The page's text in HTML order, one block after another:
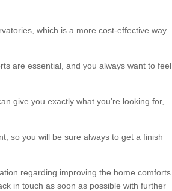
which is a more cost-effective way
are essential, and you always want to feel
give you exactly what you're looking for,
so you will be sure always to get a finish
regarding improving the home comforts
in touch as soon as possible with further